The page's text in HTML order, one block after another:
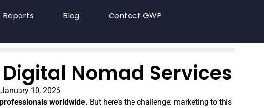
Reports Blog Contact GWP
Nomad Services
January 10, 2026
worldwide. But here’s the challenge: marketing to this